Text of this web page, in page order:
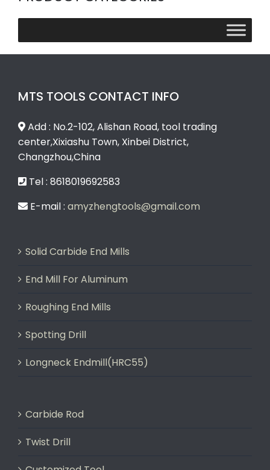
MTS TOOLS CONTACT INFO
Add : No.2-102, Alishan Road, tool trading
center,Xixiashu Town, Xinbei District,
Changzhou,China
Tel : 8618019692583
E-mail : amyzhengtools@gmail.com
Solid Carbide End Mills
End Mill For Aluminum
Roughing End Mills
Spotting Drill
Longneck Endmill(HRC55)
Carbide Rod
Twist Drill